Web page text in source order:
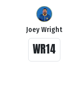
Joey Wright
WR14